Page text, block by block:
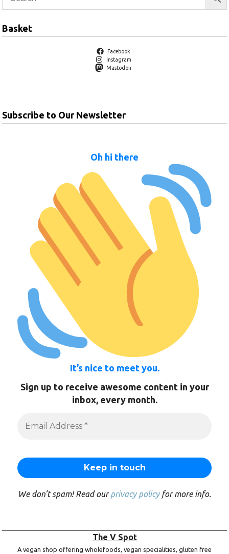
Basket
Facebook
Instagram
Mastodon
Subscribe to Our Newsletter
Oh hi there
It’s nice to meet you.
Sign up to receive awesome content in your
inbox, every month.
We don’t spam! Read ourprivacy policyfor more info.
The V Spot
A vegan shop offering wholefoods, vegan specialities, gluten free